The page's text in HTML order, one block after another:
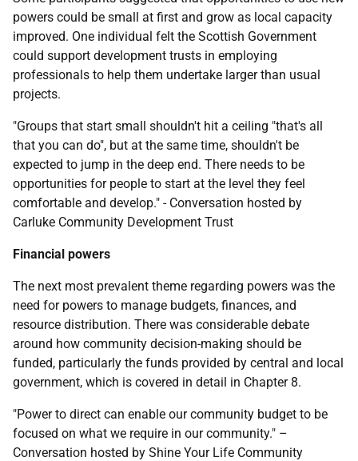
powers could be small at first and grow as local capacity
improved. One individual felt the Scottish Government
could support development trusts in employing
professionals to help them undertake larger than usual
projects.
"Groups that start small shouldn't hit a ceiling "that's all
that you can do", but at the same time, shouldn't be
expected to jump in the deep end. There needs to be
opportunities for people to start at the level they feel
comfortable and develop." - Conversation hosted by
Carluke Community Development Trust
Financial powers
The next most prevalent theme regarding powers was the
need for powers to manage budgets, finances, and
resource distribution. There was considerable debate
around how community decision-making should be
funded, particularly the funds provided by central and local
government, which is covered in detail in Chapter 8.
"Power to direct can enable our community budget to be
focused on what we require in our community." –
Conversation hosted by Shine Your Life Community